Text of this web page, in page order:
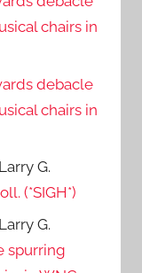
chairs in
debacle
chairs in
G.
(*SIGH*)
G.
spurring